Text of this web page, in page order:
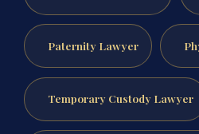
Paternity Lawyer
Temporary Custody Lawyer